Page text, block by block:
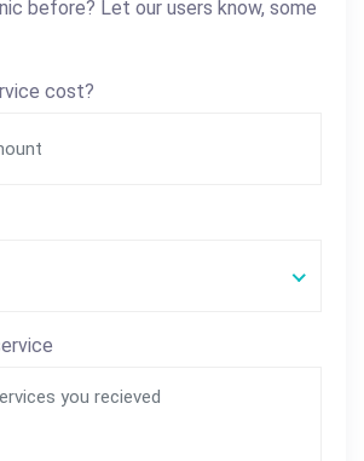
before? Let our users know, some
cost?